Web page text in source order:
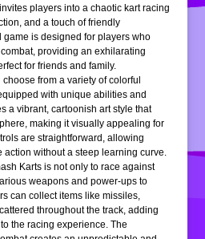
players into a chaotic kart racing
and a touch of friendly
game is designed for players who
providing an exhilarating
for friends and family.
from a variety of colorful
with unique abilities and
a vibrant, cartoonish art style that
making it visually appealing for
are straightforward, allowing
action without a steep learning curve.
Karts is not only to race against
weapons and power-ups to
can collect items like missiles,
throughout the track, adding
the racing experience. The